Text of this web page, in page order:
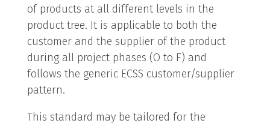
of products at all different levels in the
product tree. It is applicable to both the
customer and the supplier of the product
during all project phases (O to F) and
follows the generic ECSS customer/supplier
pattern.
This standard may be tailored for the